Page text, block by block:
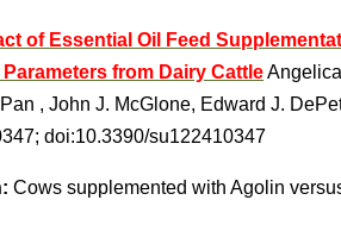
of Essential Oil Feed
from Dairy Cattle
, John J. McGlone, Edward J.
doi:10.3390/su122410347
Cows supplemented with Agolin